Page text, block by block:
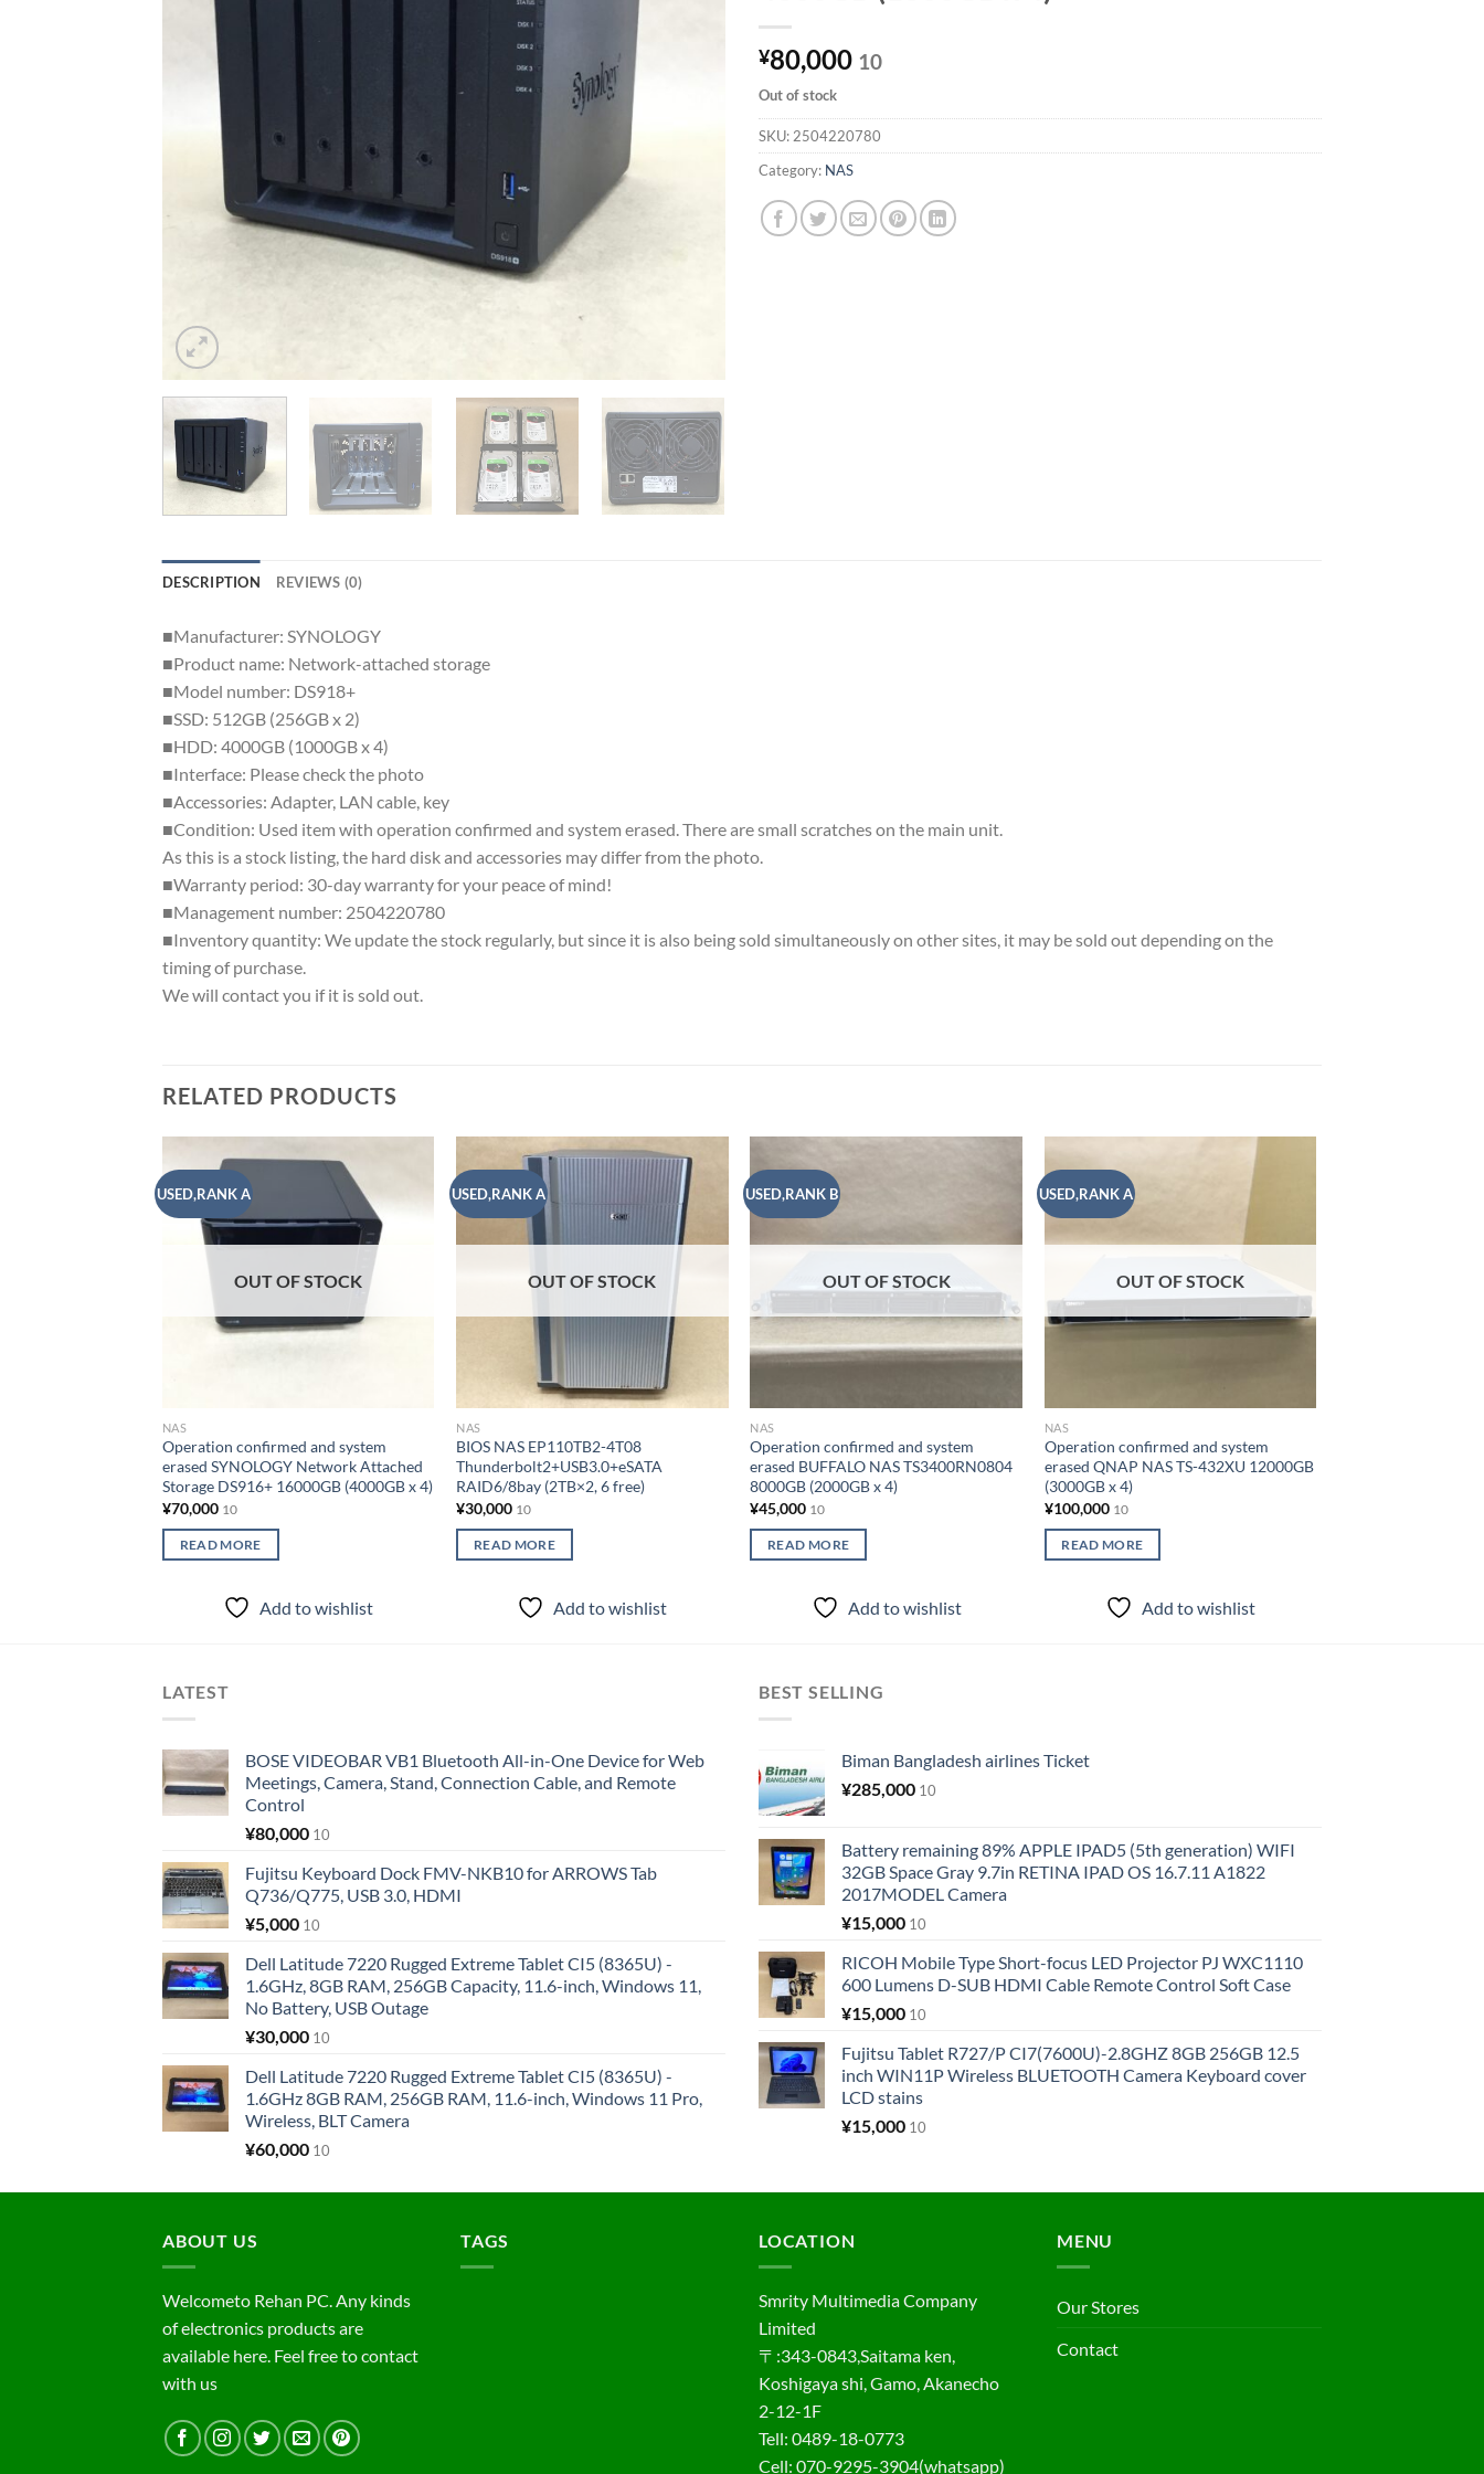
¥80,000 10
Out of stock
SKU: 2504220780
Category: NAS
DESCRIPTION REVIEWS (0)
■Manufacturer: SYNOLOGY
■Product name: Network-attached storage
■Model number: DS918+
■SSD: 512GB (256GB x 2)
■HDD: 4000GB (1000GB x 4)
■Interface: Please check the photo
■Accessories: Adapter, LAN cable, key
■Condition: Used item with operation confirmed and system erased. There are small scratches on the main unit.
As this is a stock listing, the hard disk and accessories may differ from the photo.
■Warranty period: 30-day warranty for your peace of mind!
■Management number: 2504220780
■Inventory quantity: We update the stock regularly, but since it is also being sold simultaneously on other sites, it may be sold out depending on the
timing of purchase.
We will contact you if it is sold out.
RELATED PRODUCTS
USED,RANK A
wishlist
OUT OF STOCK
NAS
Operation confirmed and system
erased SYNOLOGY Network Attached
Storage DS916+ 16000GB (4000GB x 4)
¥70,000 10
READ MORE
Add to wishlist
USED,RANK A
Add to
wishlist
OUT OF STOCK
NAS
BIOS NAS EP110TB2-4T08
Thunderbolt2+USB3.0+eSATA
RAID6/8bay (2TB×2, 6 free)
¥30,000 10
READ MORE
Add to wishlist
USED,RANK B
OUT OF STOCK
NAS
Operation confirmed and system
erased BUFFALO NAS TS3400RN0804
8000GB (2000GB x 4)
¥45,000 10
READ MORE
Add to wishlist
USED,RANK A
OUT OF STOCK
NAS
Operation confirmed and system
erased QNAP NAS TS-432XU 12000GB
(3000GB x 4)
¥100,000 10
READ MORE
Add to wishlist
LATEST
BOSE VIDEOBAR VB1 Bluetooth All-in-One Device for Web
Meetings, Camera, Stand, Connection Cable, and Remote
Control
¥80,000 10
Fujitsu Keyboard Dock FMV-NKB10 for ARROWS Tab
Q736/Q775, USB 3.0, HDMI
¥5,000 10
Dell Latitude 7220 Rugged Extreme Tablet CI5 (8365U) -
1.6GHz, 8GB RAM, 256GB Capacity, 11.6-inch, Windows 11,
No Battery, USB Outage
¥30,000 10
Dell Latitude 7220 Rugged Extreme Tablet CI5 (8365U) -
1.6GHz 8GB RAM, 256GB RAM, 11.6-inch, Windows 11 Pro,
Wireless, BLT Camera
¥60,000 10
BEST SELLING
Biman Bangladesh airlines Ticket
¥285,000 10
Battery remaining 89% APPLE IPAD5 (5th generation) WIFI
32GB Space Gray 9.7in RETINA IPAD OS 16.7.11 A1822
2017MODEL Camera
¥15,000 10
RICOH Mobile Type Short-focus LED Projector PJ WXC1110
600 Lumens D-SUB HDMI Cable Remote Control Soft Case
¥15,000 10
Fujitsu Tablet R727/P CI7(7600U)-2.8GHZ 8GB 256GB 12.5
inch WIN11P Wireless BLUETOOTH Camera Keyboard cover
LCD stains
¥15,000 10
ABOUT US
Welcometo Rehan PC. Any kinds
of electronics products are
available here. Feel free to contact
with us
TAGS LOCATION
Smrity Multimedia Company
Limited
〒:343-0843,Saitama ken,
Koshigaya shi, Gamo, Akanecho
2-12-1F
Tell: 0489-18-0773
Cell: 070-9295-3904(whatsapp)
MENU
Our Stores
Contact